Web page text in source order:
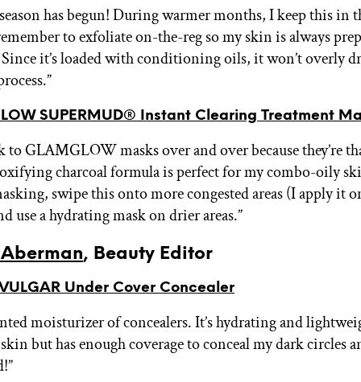
has begun! During warmer months, I keep this in
to exfoliate on-the-reg so my skin is always
it’s loaded with conditioning oils, it won’t overly
SUPERMUD® Instant Clearing Treatment
to GLAMGLOW masks over and over because they’re
charcoal formula is perfect for my combo-oily
swipe this onto more congested areas (I apply it
use a hydrating mask on drier areas.”
, Beauty Editor
VULGAR Under Cover Concealer
moisturizer of concealers. It’s hydrating and
but has enough coverage to conceal my dark circles